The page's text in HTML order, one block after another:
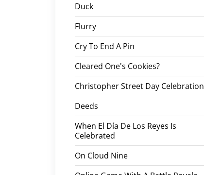
Duck
Flurry
Cry To End A Pin
Cleared One's Cookies?
Christopher Street Day Celebration
Deeds
When El Día De Los Reyes Is
Celebrated
On Cloud Nine